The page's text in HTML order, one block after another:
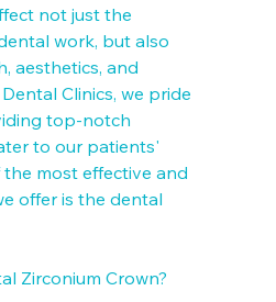
not just the
work, but also
aesthetics, and
Clinics, we pride
top-notch
to our patients'
most effective and
offer is the dental
Zirconium Crown?